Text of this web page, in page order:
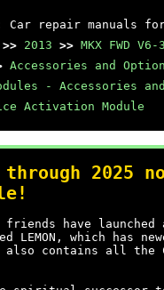
Car repair manuals
>> 2013 >> MKX FWD
Accessories and
- Accessories
Activation Module
through 2025
have launched
LEMON, which has
contains all the